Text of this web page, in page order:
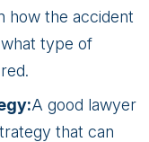
how the accident
type of
A good lawyer
that can